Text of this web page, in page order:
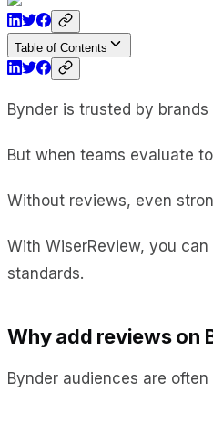
Table of Contents
Bynder is trusted by
But when teams evaluate
Without reviews, even
With WiserReview, you
standards.
Why add reviews on
Bynder audiences are